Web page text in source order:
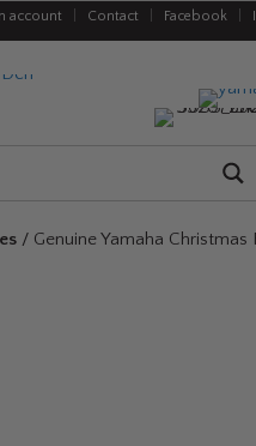
account Contact Facebook
/ Genuine Yamaha Christmas